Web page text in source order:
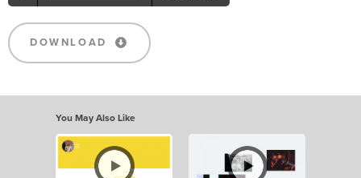
DOWNLOAD
You May Also Like